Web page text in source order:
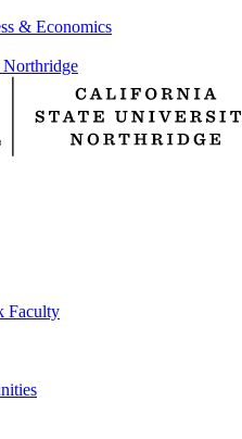
& Economics
Faculty